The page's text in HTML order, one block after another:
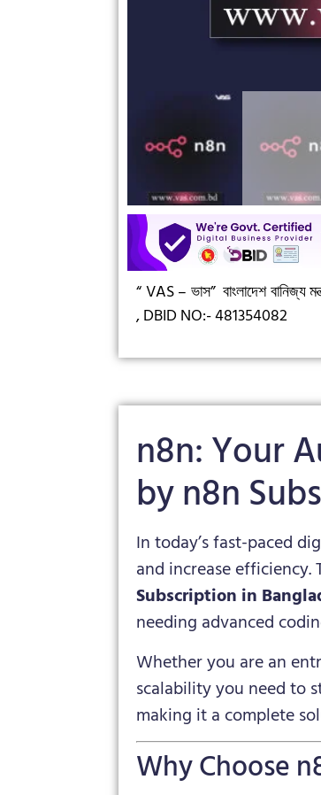
“ VAS – ভাস” বাংলাদেশ বানিজ্য
,DBID NO:- 481354082
n8n: Your
by n8n
In today’s fast-paced
and increase efficiency.
Subscription in
needing advanced
Whether you are an
scalability you need to
making it a complete
Why Choose